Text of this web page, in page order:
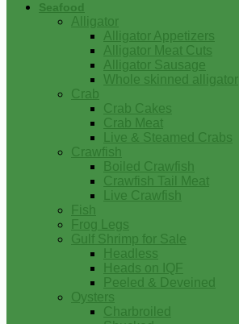
Seafood
Alligator
Alligator Appetizers
Alligator Meat Cuts
Alligator Sausage
Whole skinned alligator
Crab
Crab Cakes
Crab Meat
Live & Steamed Crabs
Crawfish
Boiled Crawfish
Crawfish Tail Meat
Live Crawfish
Fish
Frog Legs
Gulf Shrimp for Sale
Headless
Heads on IQF
Peeled & Deveined
Oysters
Charbroiled